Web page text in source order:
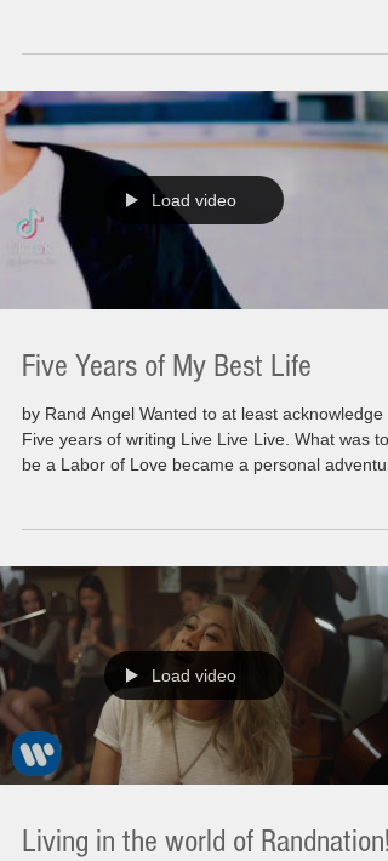
introspection takes a long long road. There are
many steps to taking to find yourself. To find what
you truly are behind all the smoke and mirrors. I
am no different than any of you.
Load video
Five Years of My Best Life
by Rand Angel Wanted to at least acknowledge
Five years of writing Live Live Live. What was to
be a Labor of Love became a personal
into my own personal moments that anyone that
reads the post would come to understand why I
was inspired or what I got from these individuals
on a regular bases. Most of the people mentione
Load video
Living in the world of Randnation!!